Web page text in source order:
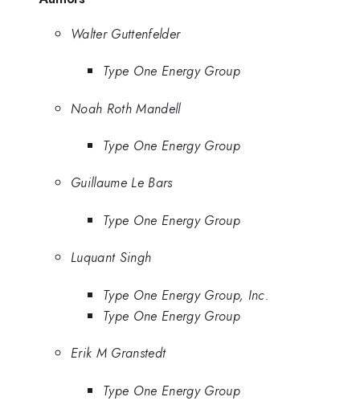
Walter Guttenfelder
Type One Energy Group
Noah Roth Mandell
Type One Energy Group
Guillaume Le Bars
Type One Energy Group
Luquant Singh
Type One Energy Group, Inc.
Type One Energy Group
Erik M Granstedt
Type One Energy Group